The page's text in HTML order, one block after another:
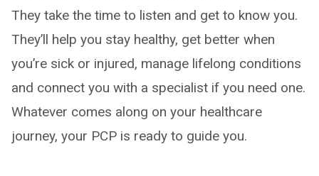
They take the time to listen and get to know you.
They’ll help you stay healthy, get better when
you’re sick or injured, manage lifelong conditions
and connect you with a specialist if you need one.
Whatever comes along on your healthcare
journey, your PCP is ready to guide you.